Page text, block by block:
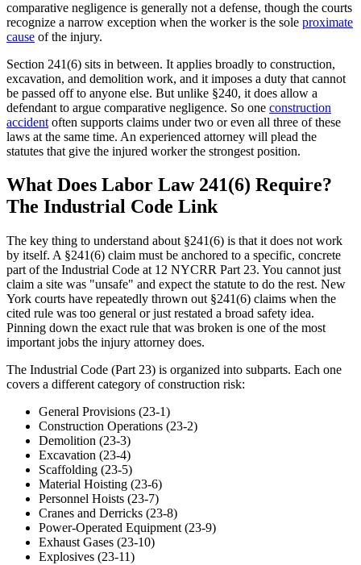
comparative negligence is generally not a defense, though the courts
recognize a narrow exception when the worker is the sole proximate
cause of the injury.
Section 241(6) sits in between. It applies broadly to construction,
excavation, and demolition work, and it imposes a duty that cannot
be passed off to anyone else. But unlike §240, it does allow a
defendant to argue comparative negligence. So one construction
accident often supports claims under two or even all three of these
laws at the same time. An experienced attorney will plead the
statutes that give the injured worker the strongest position.
What Does Labor Law 241(6) Require?
The Industrial Code Link
The key thing to understand about §241(6) is that it does not work
by itself. A §241(6) claim must be anchored to a specific, concrete
part of the Industrial Code at 12 NYCRR Part 23. You cannot just
claim a site was "unsafe" and expect the statute to do the rest. New
York courts have repeatedly thrown out §241(6) claims when the
cited rule was too general or just restated a broad safety idea.
Pinning down the exact rule that was broken is one of the most
important jobs the injury attorney does.
The Industrial Code (Part 23) is organized into subparts. Each one
covers a different category of construction risk:
General Provisions (23-1)
Construction Operations (23-2)
Demolition (23-3)
Excavation (23-4)
Scaffolding (23-5)
Material Hoisting (23-6)
Personnel Hoists (23-7)
Cranes and Derricks (23-8)
Power-Operated Equipment (23-9)
Exhaust Gases (23-10)
Explosives (23-11)